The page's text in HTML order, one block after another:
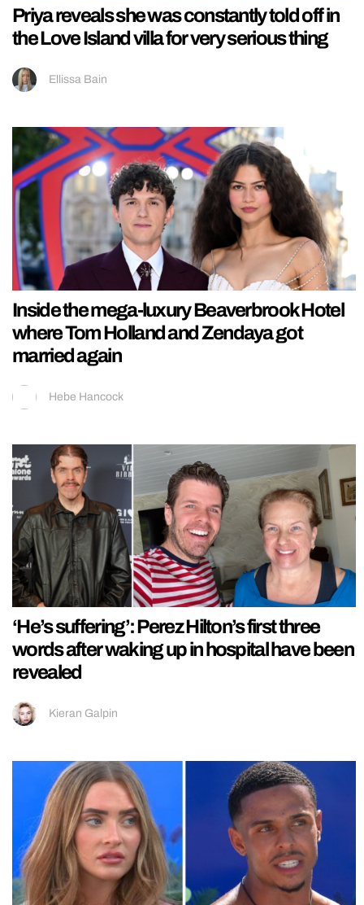
Priya reveals she was constantly told off in
the Love Island villa for very serious thing
Ellissa Bain
Inside the mega-luxury Beaverbrook Hotel
where Tom Holland and Zendaya got
married again
Hebe Hancock
‘He’s suffering’: Perez Hilton’s first three
words after waking up in hospital have been
revealed
Kieran Galpin